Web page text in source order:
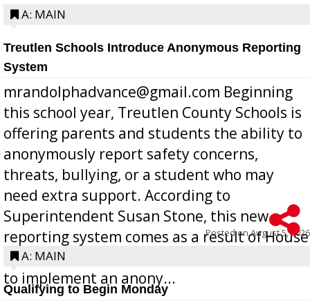
A: MAIN
Treutlen Schools Introduce Anonymous Reporting
System
mrandolphadvance@gmail.com Beginning
this school year, Treutlen County Schools is
offering parents and students the ability to
anonymously report safety concerns,
threats, bullying, or a student who may
need extra support. According to
Superintendent Susan Stone, this new
reporting system comes as a result of House
Bill 268, requires all Georgia public schools
to implement an anony...
Posted onAugust 5, 2026
A: MAIN
Qualifying to Begin Monday